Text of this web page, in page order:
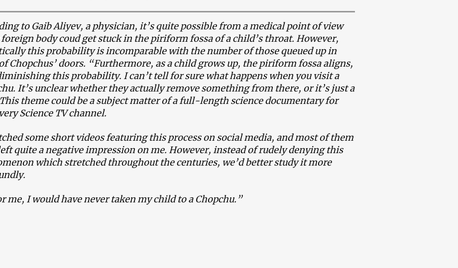
to Gaib Aliyev, a physician, it’s quite possible from a medical point of view
body coud get stuck in the piriform fossa of a child’s throat. However,
this probability is incomparable with the number of those queued up in
Chopchus’ doors. “Furthermore, as a child grows up, the piriform fossa aligns,
this probability. I can’t tell for sure what happens when you visit a
It’s unclear whether they actually remove something from there, or it’s just a
theme could be a subject matter of a full-length science documentary for
Science TV channel.
some short videos featuring this process on social media, and most of them
quite a negative impression on me. However, instead of rudely denying this
which stretched throughout the centuries, we’d better study it more
me, I would have never taken my child to a Chopchu.”